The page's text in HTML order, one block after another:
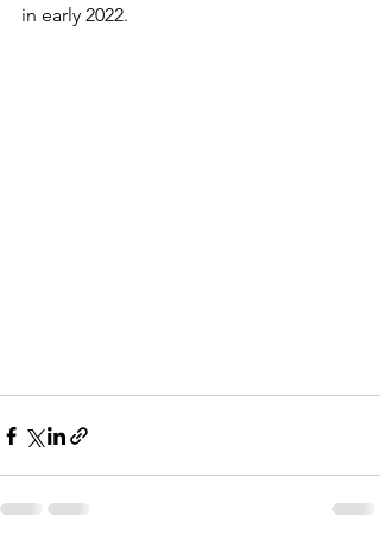
in early 2022.